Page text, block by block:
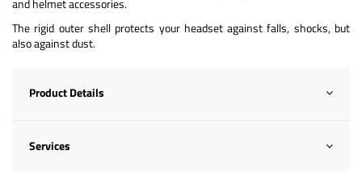
The rigid outer shell protects your headset against falls, shocks, but
also against dust.
Product Details
Services